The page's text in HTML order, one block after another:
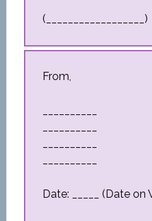
(__________________)
From,
Date: _____ (Date